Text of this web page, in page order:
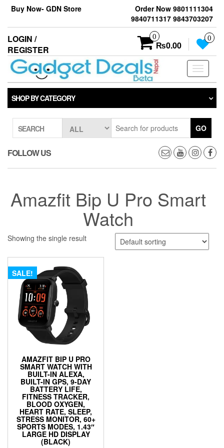
Skip
the
content
Buy Now- GDN Store
Order Now 9801111304
9840711317 9843703207
LOGIN /
REGISTER
0
₨0.00
0
Toggle
SHOP BY CATEGORY
SEARCH GO
FOLLOW US
Amazfit Bip U Pro Smart
Watch
Showing the single result
SALE!
AMAZFIT BIP U PRO
SMART WATCH WITH
BUILT-IN ALEXA,
BUILT-IN GPS, 9-DAY
BATTERY LIFE,
FITNESS TRACKER,
BLOOD OXYGEN,
HEART RATE, SLEEP,
STRESS MONITOR, 60+
SPORTS MODES, 1.43″
LARGE HD DISPLAY
(BLACK)